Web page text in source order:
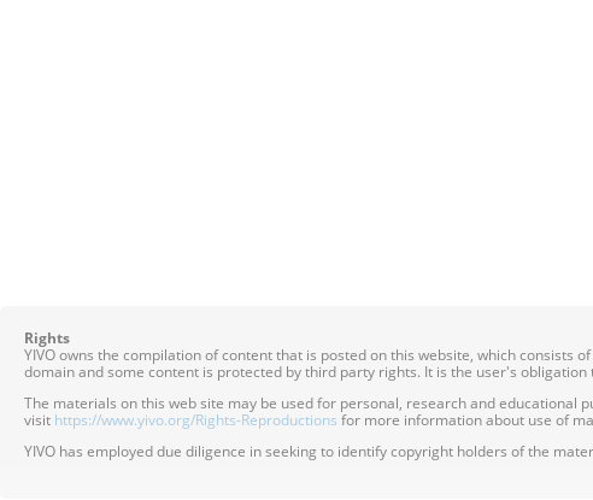
Rights
YIVO owns the compilation of content that is posted on this website, which consists
domain and some content is protected by third party rights. It is the user's
The materials on this web site may be used for personal, research and
visit https://www.yivo.org/Rights-Reproductions for more information about use of
YIVO has employed due diligence in seeking to identify copyright holders of the